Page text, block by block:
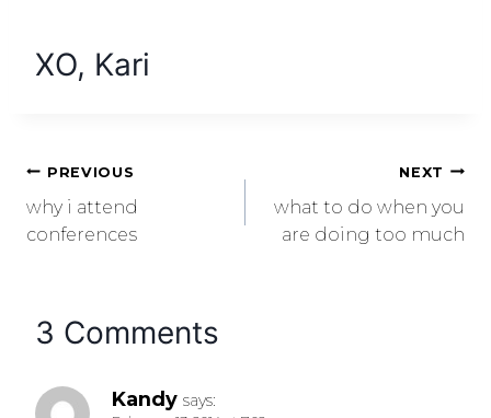
XO, Kari
PREVIOUS
why i attend
conferences
NEXT
what to do when you
are doing too much
3 Comments
Kandy says: